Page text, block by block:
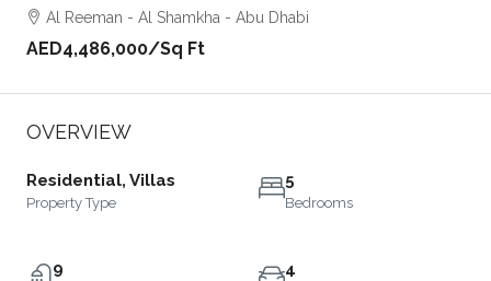
Al Reeman - Al Shamkha - Abu Dhabi
AED4,486,000/Sq Ft
OVERVIEW
Residential, Villas
Property Type
5
Bedrooms
9 4